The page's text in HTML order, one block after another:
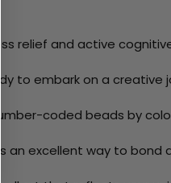
relief and active
to embark on a creative
coded beads by
an excellent way to bond